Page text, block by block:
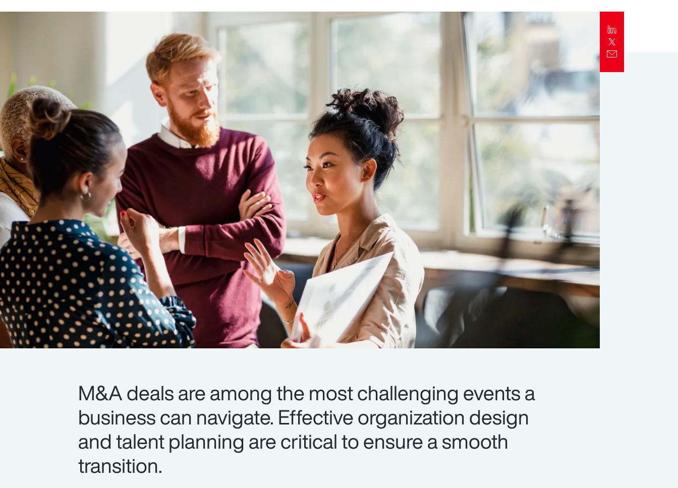
M&A deals are among the most challenging events a
business can navigate. Effective organization design
and talent planning are critical to ensure a smooth
transition.